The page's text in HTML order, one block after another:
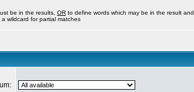
be in the results, OR to define words which may be in the result and
wildcard for partial matches